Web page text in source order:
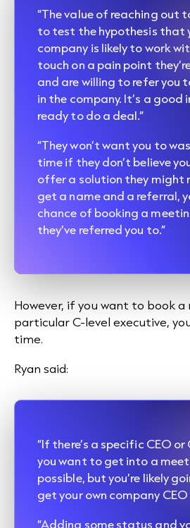
“The value of reaching out
to test the hypothesis that
company is likely to work
touch on a pain point
and are willing to refer you
in the company. It’s a good
ready to do a deal.”
“They won’t want you to
time if they don’t believe
offer a solution they might
get a name and a referral,
chance of booking a
they’ve referred you to.”
However, if you want to book
particular C-level executive,
time.
Ryan said:
“If there’s a specific CEO
you want to get into a
possible, but you’re likely
get your own company
“Adding some status and